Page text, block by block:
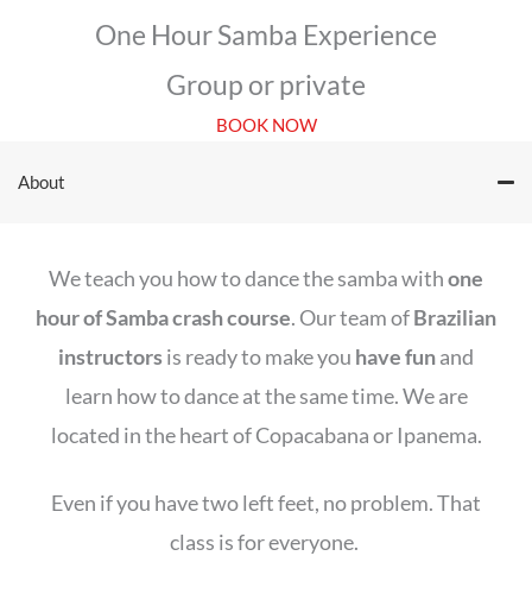
One Hour Samba Experience
Group or private
BOOK NOW
About
We teach you how to dance the samba withone
hour of Samba crash course. Our team ofBrazilian
instructors is ready to make you have funand
learn how to dance at the same time. We are
located in the heart of Copacabana or Ipanema.
Even if you have two left feet, no problem. That
class is for everyone.